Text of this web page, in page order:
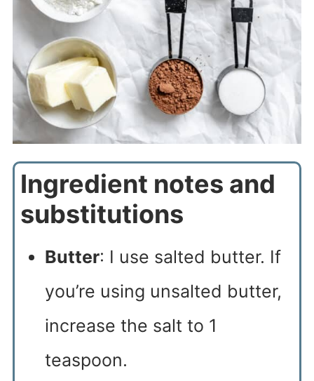
Ingredient notes and
substitutions
Butter: I use salted butter. If
you’re using unsalted butter,
increase the salt to 1
teaspoon.